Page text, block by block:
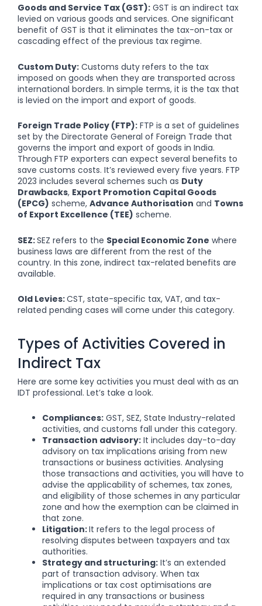
Goods and Service Tax (GST): GST is an indirect tax
levied on various goods and services. One significant
benefit of GST is that it eliminates the tax-on-tax or
cascading effect of the previous tax regime.
Custom Duty: Customs duty refers to the tax
imposed on goods when they are transported across
international borders. In simple terms, it is the tax that
is levied on the import and export of goods.
Foreign Trade Policy (FTP): FTP is a set of guidelines
set by the Directorate General of Foreign Trade that
governs the import and export of goods in India.
Through FTP exporters can expect several benefits to
save customs costs. It’s reviewed every five years. FTP
2023 includes several schemes such as Duty
Drawbacks, Export Promotion Capital Goods
(EPCG) scheme, Advance Authorisation and Towns
of Export Excellence (TEE) scheme.
SEZ:SEZ refers to the Special Economic Zone where
business laws are different from the rest of the
country. In this zone, indirect tax-related benefits are
available.
Old Levies:CST, state-specific tax, VAT, and tax-
related pending cases will come under this category.
Types of Activities Covered in
Indirect Tax
Here are some key activities you must deal with as an
IDT professional. Let’s take a look.
Compliances: GST, SEZ, State Industry-related
activities, and customs fall under this category.
Transaction advisory: It includes day-to-day
advisory on tax implications arising from new
transactions or business activities. Analysing
those transactions and activities, you will have to
advise the applicability of schemes, tax zones,
and eligibility of those schemes in any particular
zone and how the exemption can be claimed in
that zone.
Litigation:It refers to the legal process of
resolving disputes between taxpayers and tax
authorities.
Strategy and structuring: It’s an extended
part of transaction advisory. When tax
implications or tax cost optimisations are
required in any transactions or business